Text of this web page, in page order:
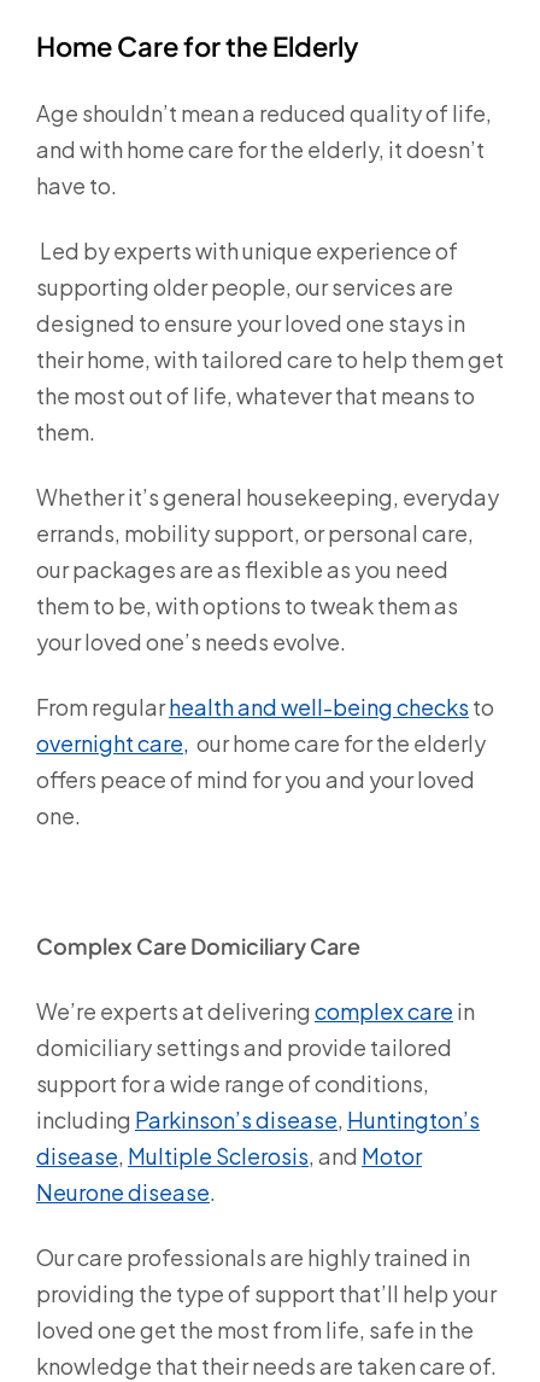
Home Care for the Elderly
Age shouldn’t mean a reduced quality of life,
and with home care for the elderly, it doesn’t
have to.
Led by experts with unique experience of
supporting older people, our services are
designed to ensure your loved one stays in
their home, with tailored care to help them get
the most out of life, whatever that means to
them.
Whether it’s general housekeeping, everyday
errands, mobility support, or personal care,
our packages are as flexible as you need
them to be, with options to tweak them as
your loved one’s needs evolve.
From regularhealth and well-being checks to
overnight care, our home care for the elderly
offers peace of mind for you and your loved
one.
Complex Care Domiciliary Care
We’re experts at delivering complex care in
domiciliary settings and provide tailored
support for a wide range of conditions,
including Parkinson’s disease, Huntington’s
disease, Multiple Sclerosis, and Motor
Neurone disease.
Our care professionals are highly trained in
providing the type of support that’ll help your
loved one get the most from life, safe in the
knowledge that their needs are taken care of.